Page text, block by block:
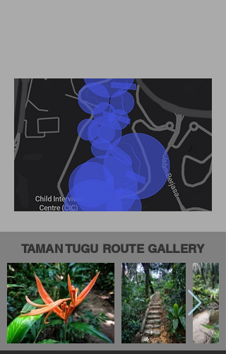
TAMAN TUGU ROUTE GALLERY